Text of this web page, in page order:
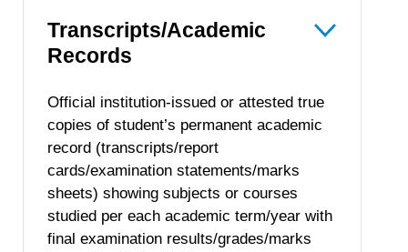
Transcripts/Academic
Records
Official institution-issued or attested true
copies of student’s permanent academic
record (transcripts/report
cards/examination statements/marks
sheets) showing subjects or courses
studied per each academic term/year with
final examination results/grades/marks